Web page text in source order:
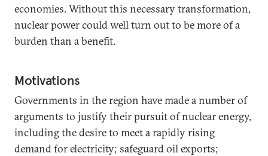
economies. Without this necessary transformation,
nuclear power could well turn out to be more of a
burden than a benefit.
Motivations
Governments in the region have made a number of
arguments to justify their pursuit of nuclear energy,
including the desire to meet a rapidly rising
demand for electricity; safeguard oil exports;